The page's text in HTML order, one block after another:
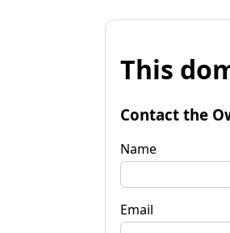
This
Contact the
Name
Email